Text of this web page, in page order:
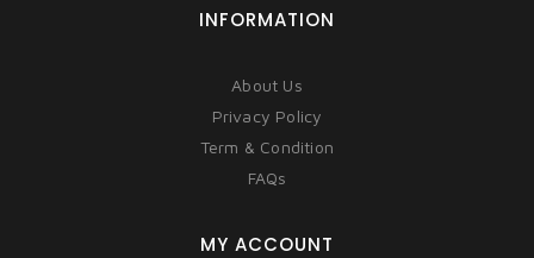
INFORMATION
About Us
Privacy Policy
Term & Condition
FAQs
MY ACCOUNT